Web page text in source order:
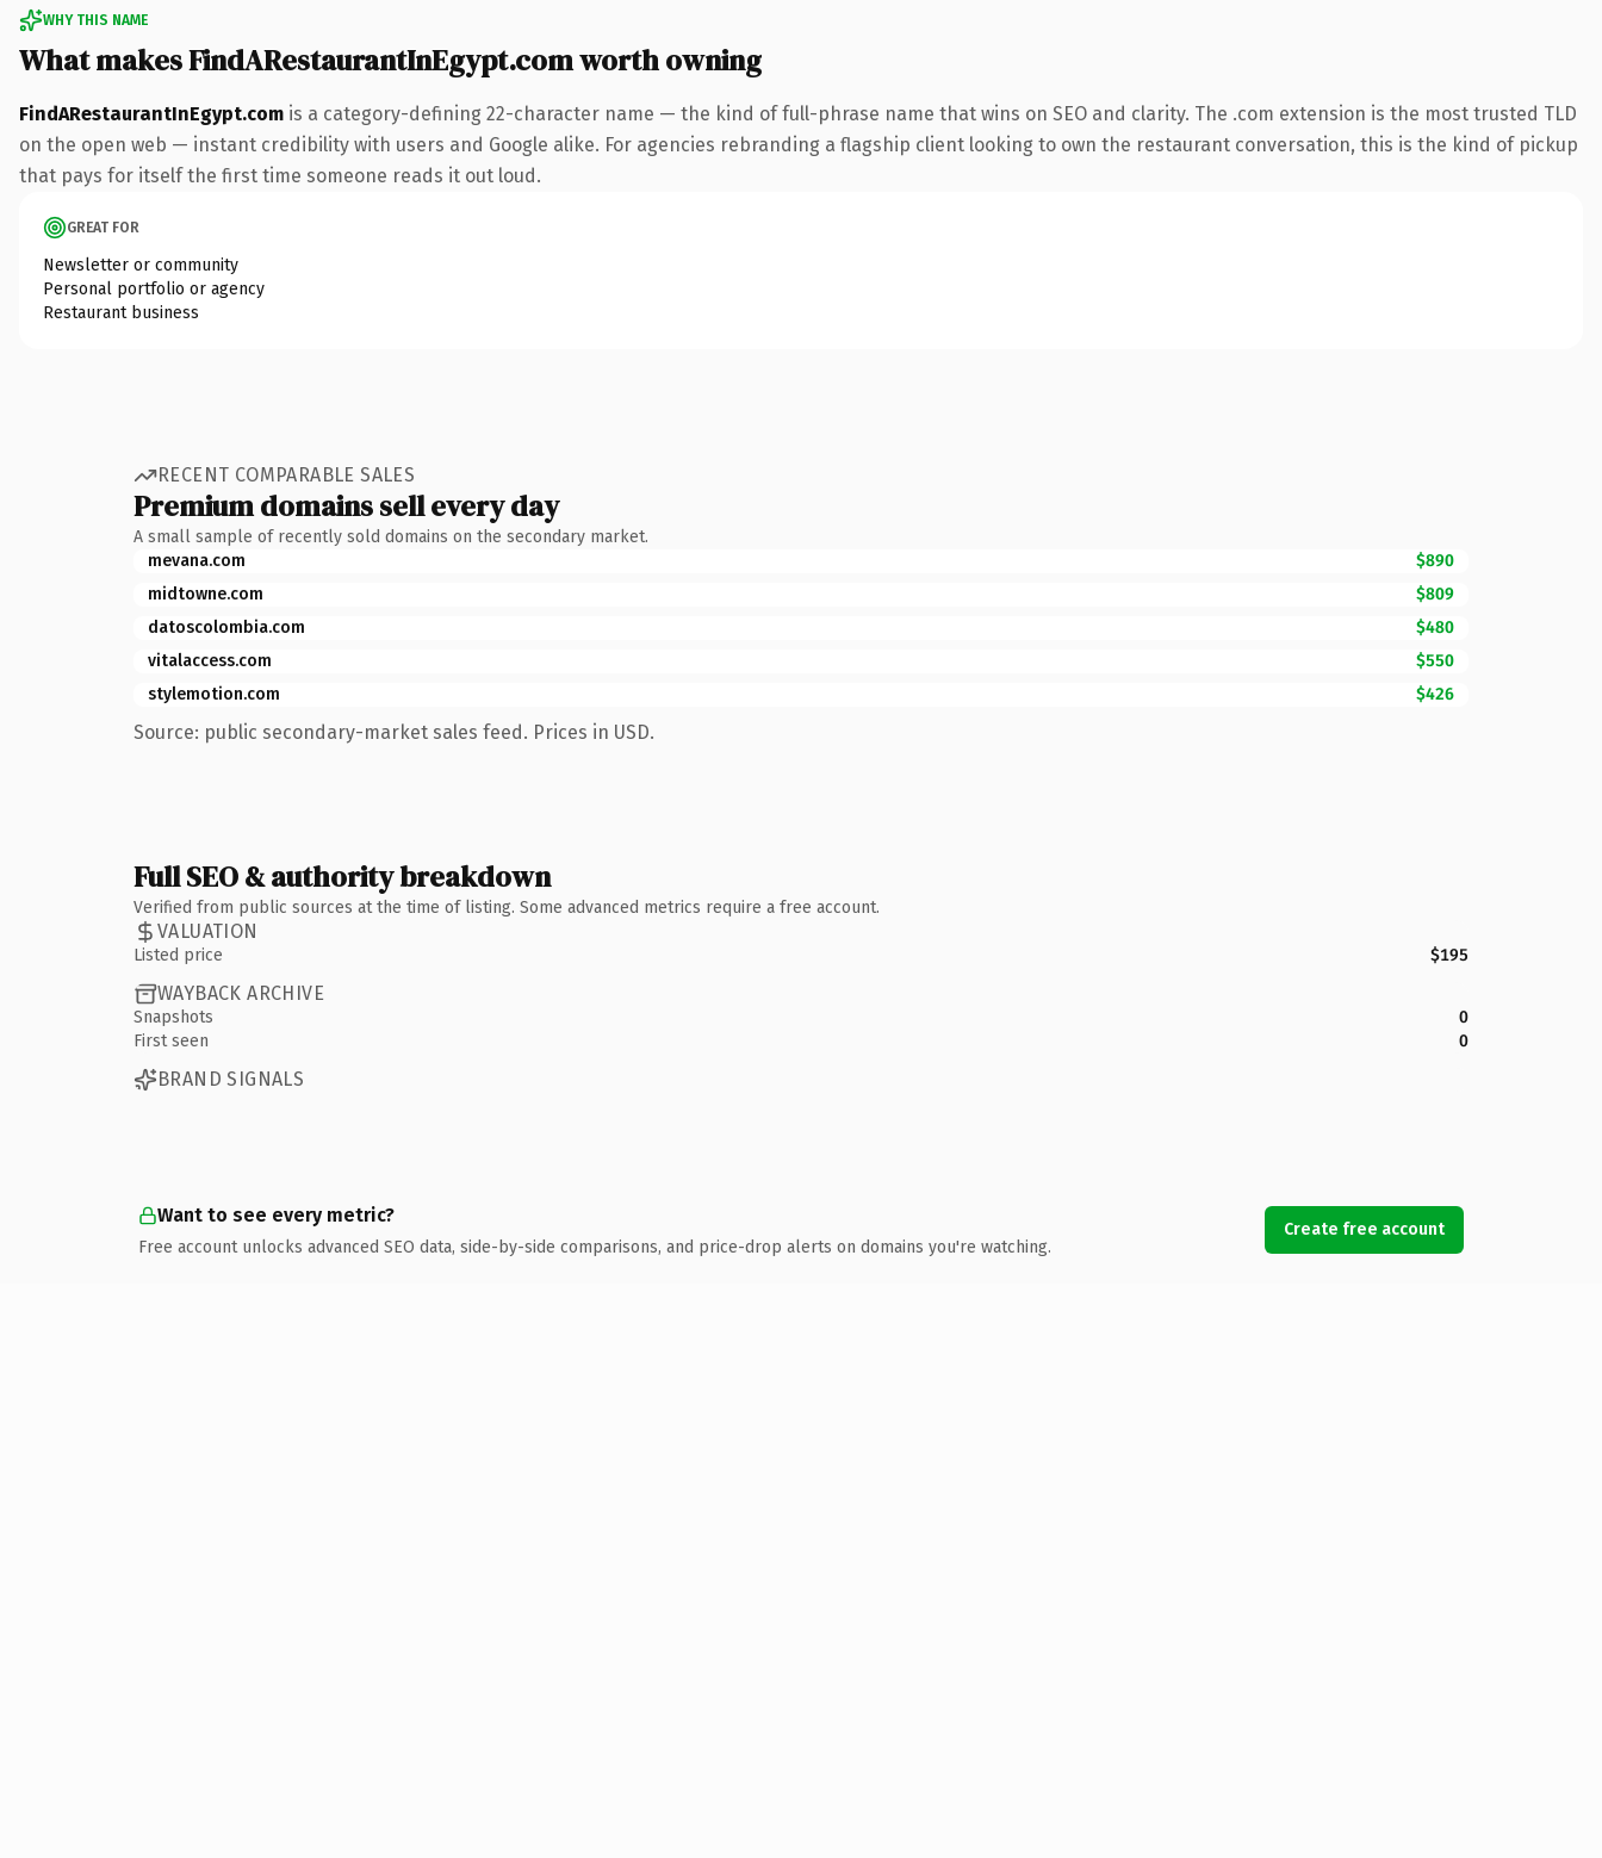
WHY THIS NAME
What makes FindARestaurantInEgypt.com worth owning
FindARestaurantInEgypt.com is a category-defining 22-character name — the kind of full-phrase name that wins on SEO and clarity. The .com extension is the most trusted TLD
on the open web — instant credibility with users and Google alike. For agencies rebranding a flagship client looking to own the restaurant conversation, this is the kind of pickup
that pays for itself the first time someone reads it out loud.
GREAT FOR
Newsletter or community
Personal portfolio or agency
Restaurant business
RECENT COMPARABLE SALES
Premium domains sell every day
A small sample of recently sold domains on the secondary market.
mevana.com
$890
midtowne.com
$809
datoscolombia.com
$480
vitalaccess.com
$550
stylemotion.com
$426
Source: public secondary-market sales feed. Prices in USD.
Full SEO & authority breakdown
Verified from public sources at the time of listing. Some advanced metrics require a free account.
VALUATION
Listed price $195
WAYBACK ARCHIVE
Snapshots
0
First seen
0
BRAND SIGNALS
Want to see every metric?
Free account unlocks advanced SEO data, side-by-side comparisons, and price-drop alerts on domains you're watching.
Create free account